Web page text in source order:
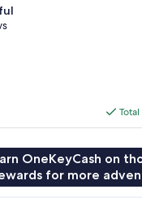
OneKeyCash on
for more